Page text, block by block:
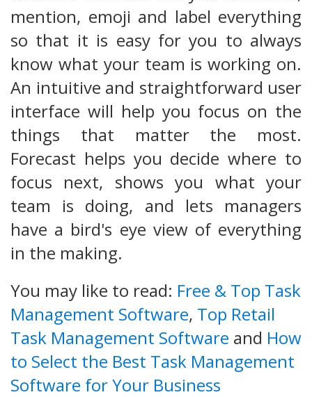
mention, emoji and label everything
so that it is easy for you to always
know what your team is working on.
An intuitive and straightforward user
interface will help you focus on the
things that matter the most.
Forecast helps you decide where to
focus next, shows you what your
team is doing, and lets managers
have a bird's eye view of everything
in the making.
You may like to read: Free & Top Task
Management Software, Top Retail
Task Management Software and How
to Select the Best Task Management
Software for Your Business